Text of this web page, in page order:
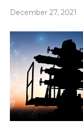
December 27, 2021